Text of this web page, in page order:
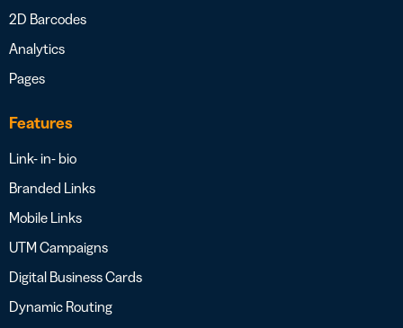
2D Barcodes
Analytics
Pages
Features
Link- in- bio
Branded Links
Mobile Links
UTM Campaigns
Digital Business Cards
Dynamic Routing